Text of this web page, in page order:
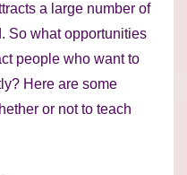
a large number of
So what opportunities
people who want to
Here are some
or not to teach